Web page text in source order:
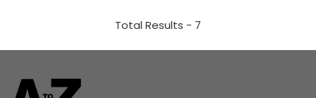
Total Results - 7